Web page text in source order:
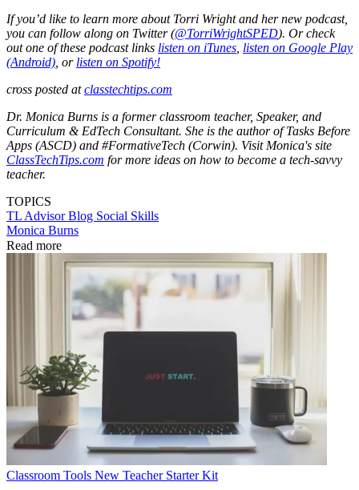
If you’d like to learn more about Torri Wright and her new podcast,
you can follow along on Twitter (@TorriWrightSPED). Or check
out one of these podcast links listen on iTunes listen on Google Play
(Android) , or listen on Spotify!
cross posted at classtechtips.com
Dr. Monica Burns is a former classroom teacher, Speaker, and
Curriculum & EdTech Consultant. She is the author of Tasks Before
Apps (ASCD) and #FormativeTech (Corwin). Visit Monica's site
ClassTechTips.com for more ideas on how to become a tech-savvy
teacher.
TOPICS
TL Advisor Blog Social Skills
Monica Burns
Read more
Classroom Tools New Teacher Starter Kit